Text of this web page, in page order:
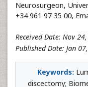
Neurosurgeon,
+34 961 97 35 00,
Received Date: Nov
Published Date: Jan
Keywords:
discectomy;